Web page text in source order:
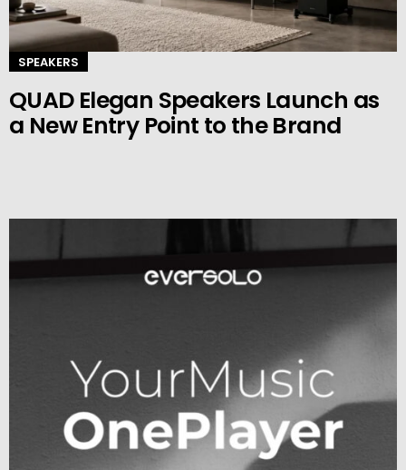
SPEAKERS
QUAD Elegan Speakers Launch as
a New Entry Point to the Brand